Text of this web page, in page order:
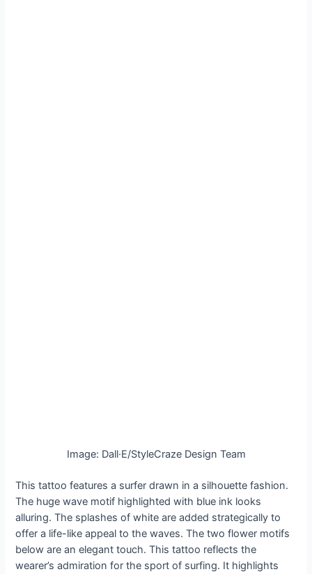
Image: Dall·E/StyleCraze Design Team
This tattoo features a surfer drawn in a silhouette fashion.
The huge wave motif highlighted with blue ink looks
alluring. The splashes of white are added strategically to
offer a life-like appeal to the waves. The two flower motifs
below are an elegant touch. This tattoo reflects the
wearer’s admiration for the sport of surfing. It highlights